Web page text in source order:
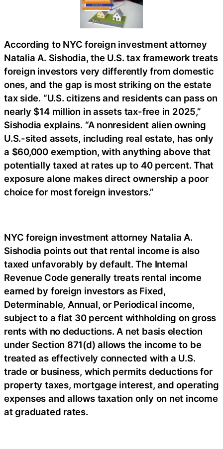
According to NYC foreign investment attorney
Natalia A. Sishodia, the U.S. tax framework treats
foreign investors very differently from domestic
ones, and the gap is most striking on the estate
tax side. “U.S. citizens and residents can pass on
nearly $14 million in assets tax-free in 2025,”
Sishodia explains. “A nonresident alien owning
U.S.-sited assets, including real estate, has only
a $60,000 exemption, with anything above that
potentially taxed at rates up to 40 percent. That
exposure alone makes direct ownership a poor
choice for most foreign investors.”
NYC foreign investment attorney Natalia A.
Sishodia points out that rental income is also
taxed unfavorably by default. The Internal
Revenue Code generally treats rental income
earned by foreign investors as Fixed,
Determinable, Annual, or Periodical income,
subject to a flat 30 percent withholding on gross
rents with no deductions. A net basis election
under Section 871(d) allows the income to be
treated as effectively connected with a U.S.
trade or business, which permits deductions for
property taxes, mortgage interest, and operating
expenses and allows taxation only on net income
at graduated rates.